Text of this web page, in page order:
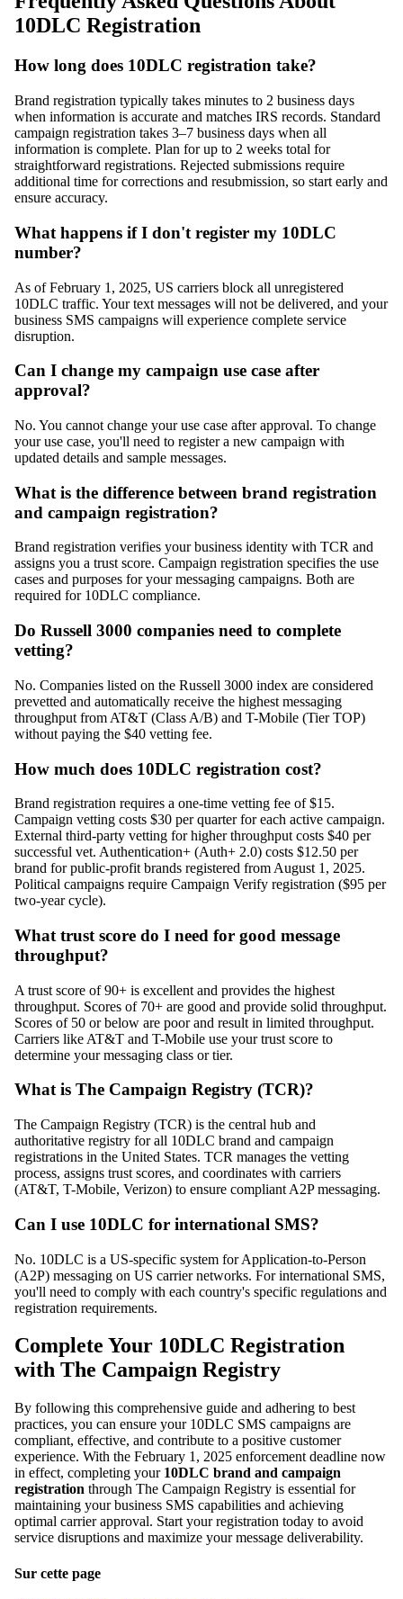
10DLC Registration
How long does 10DLC registration take?
Brand registration typically takes minutes to 2 business days
when information is accurate and matches IRS records. Standard
campaign registration takes 3–7 business days when all
information is complete. Plan for up to 2 weeks total for
straightforward registrations. Rejected submissions require
additional time for corrections and resubmission, so start early and
ensure accuracy.
What happens if I don't register my 10DLC
number?
As of February 1, 2025, US carriers block all unregistered
10DLC traffic. Your text messages will not be delivered, and your
business SMS campaigns will experience complete service
disruption.
Can I change my campaign use case after
approval?
No. You cannot change your use case after approval. To change
your use case, you'll need to register a new campaign with
updated details and sample messages.
What is the difference between brand registration
and campaign registration?
Brand registration verifies your business identity with TCR and
assigns you a trust score. Campaign registration specifies the use
cases and purposes for your messaging campaigns. Both are
required for 10DLC compliance.
Do Russell 3000 companies need to complete
vetting?
No. Companies listed on the Russell 3000 index are considered
prevetted and automatically receive the highest messaging
throughput from AT&T (Class A/B) and T-Mobile (Tier TOP)
without paying the $40 vetting fee.
How much does 10DLC registration cost?
Brand registration requires a one-time vetting fee of $15.
Campaign vetting costs $30 per quarter for each active campaign.
External third-party vetting for higher throughput costs $40 per
successful vet. Authentication+ (Auth+ 2.0) costs $12.50 per
brand for public-profit brands registered from August 1, 2025.
Political campaigns require Campaign Verify registration ($95 per
two-year cycle).
What trust score do I need for good message
throughput?
A trust score of 90+ is excellent and provides the highest
throughput. Scores of 70+ are good and provide solid throughput.
Scores of 50 or below are poor and result in limited throughput.
Carriers like AT&T and T-Mobile use your trust score to
determine your messaging class or tier.
What is The Campaign Registry (TCR)?
The Campaign Registry (TCR) is the central hub and
authoritative registry for all 10DLC brand and campaign
registrations in the United States. TCR manages the vetting
process, assigns trust scores, and coordinates with carriers
(AT&T, T-Mobile, Verizon) to ensure compliant A2P messaging.
Can I use 10DLC for international SMS?
No. 10DLC is a US-specific system for Application-to-Person
(A2P) messaging on US carrier networks. For international SMS,
you'll need to comply with each country's specific regulations and
registration requirements.
Complete Your 10DLC Registration
with The Campaign Registry
By following this comprehensive guide and adhering to best
practices, you can ensure your 10DLC SMS campaigns are
compliant, effective, and contribute to a positive customer
experience. With the February 1, 2025 enforcement deadline now
in effect, completing your 10DLC brand and campaign
registration through The Campaign Registry is essential for
maintaining your business SMS capabilities and achieving
optimal carrier approval. Start your registration today to avoid
service disruptions and maximize your message deliverability.
Sur cette page